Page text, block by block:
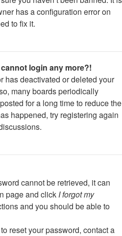
has a configuration error on
to fix it.
login any more?!
has deactivated or deleted your
many boards periodically
for a long time to reduce the
happened, try registering again
cannot be retrieved, it can
page and click I forgot my
and you should be able to
reset your password, contact a